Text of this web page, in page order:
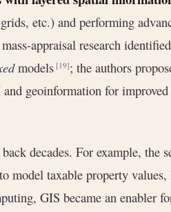
etc.) and performing
appraisal research
models[19]; the authors
geoinformation for
decades. For example, the
model taxable property
GIS became an enabler